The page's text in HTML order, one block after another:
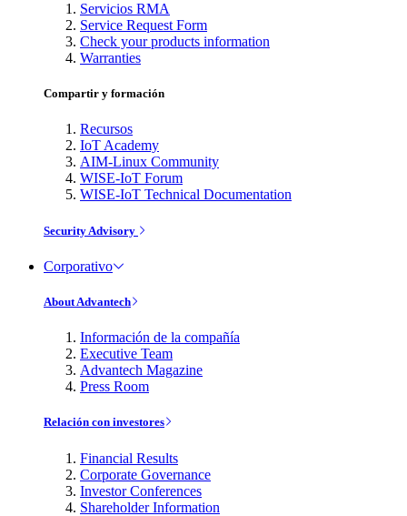
Servicios RMA
Service Request Form
Check your products information
Warranties
Compartir y formación
Recursos
IoT Academy
AIM-Linux Community
WISE-IoT Forum
WISE-IoT Technical Documentation
Security Advisory
Corporativo
About Advantech
Información de la compañía
Executive Team
Advantech Magazine
Press Room
Relación con investores
Financial Results
Corporate Governance
Investor Conferences
Shareholder Information